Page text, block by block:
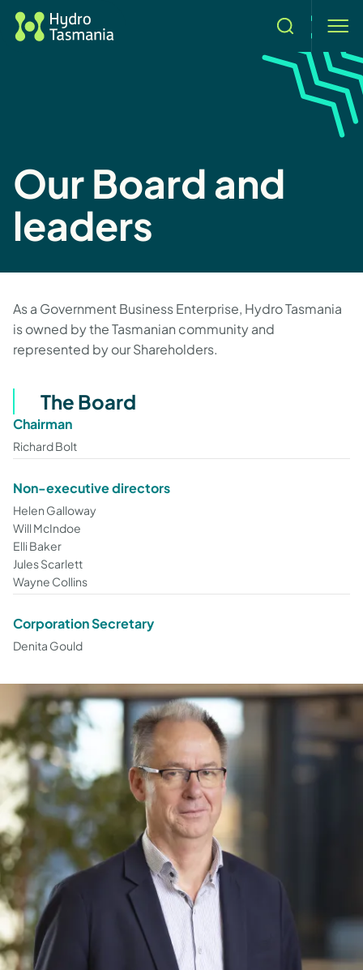
Search
Our Board and
leaders
As a Government Business Enterprise, Hydro Tasmania
is owned by the Tasmanian community and
represented by our Shareholders.
The Board
Chairman
Richard Bolt
Non-executive directors
Helen Galloway
Will McIndoe
Elli Baker
Jules Scarlett
Wayne Collins
Corporation Secretary
Denita Gould